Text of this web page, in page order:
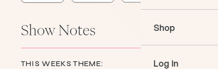
VIP Events
Speaking
Shop
Log In
Show Notes
THIS WEEKS THEME: